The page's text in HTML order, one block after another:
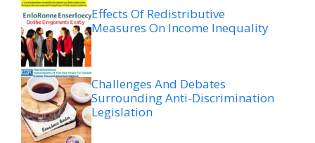
Effects Of Redistributive
Measures On Income Inequality
Challenges And Debates
Surrounding Anti-Discrimination
Legislation